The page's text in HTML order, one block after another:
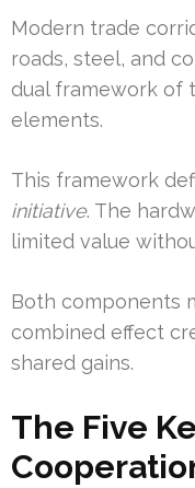
Modern trade
roads, steel, and
dual framework of
elements.
This framework
initiative. The
limited value
Both components
combined effect
shared gains.
The Five